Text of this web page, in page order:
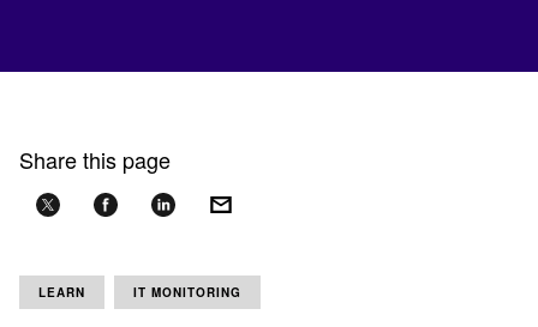
Share this page
LEARN IT MONITORING